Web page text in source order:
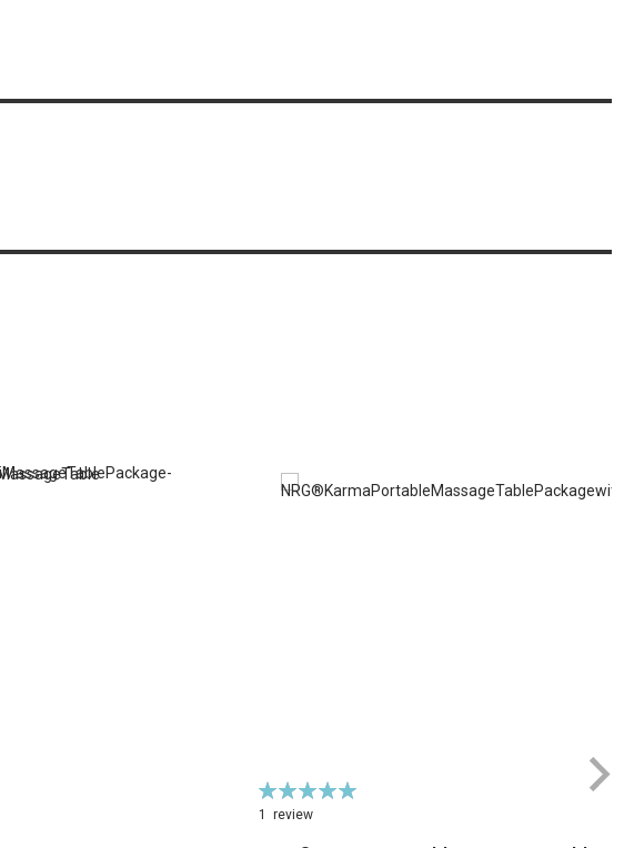
Rating:
100%
1 review